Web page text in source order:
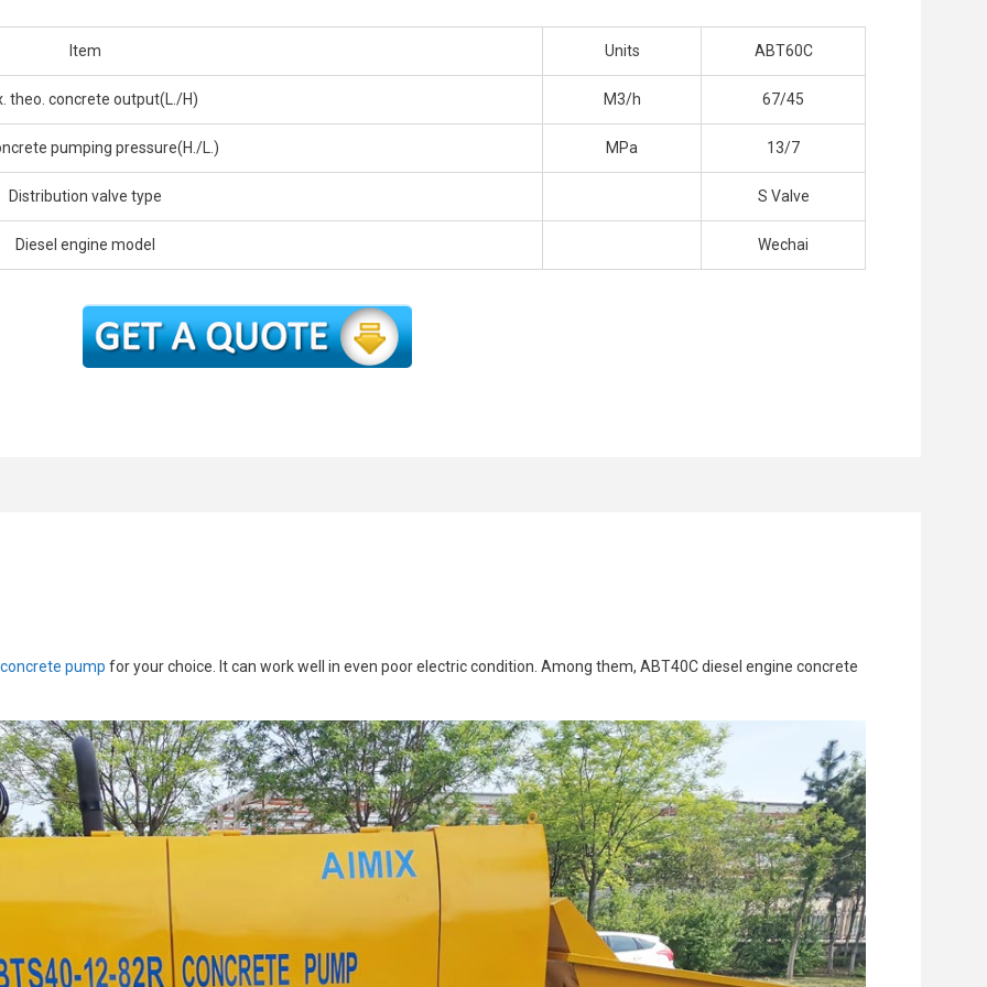
Item Units ABT60C
theo. concrete output(L./H) M3/h 67/45
pumping pressure(H./L.) MPa 13/7
Distribution valve type S Valve
Diesel engine model Wechai
pump for your choice. It can work well in even poor electric condition. Among them, ABT40C diesel engine concrete